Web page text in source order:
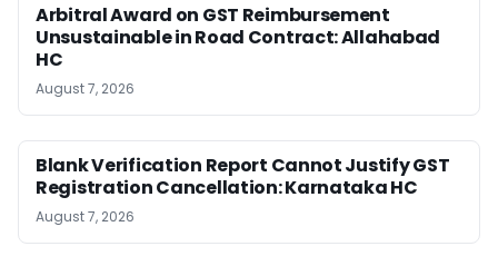
Arbitral Award on GST Reimbursement
Unsustainable in Road Contract: Allahabad
HC
August 7, 2026
Blank Verification Report Cannot Justify GST
Registration Cancellation: Karnataka HC
August 7, 2026